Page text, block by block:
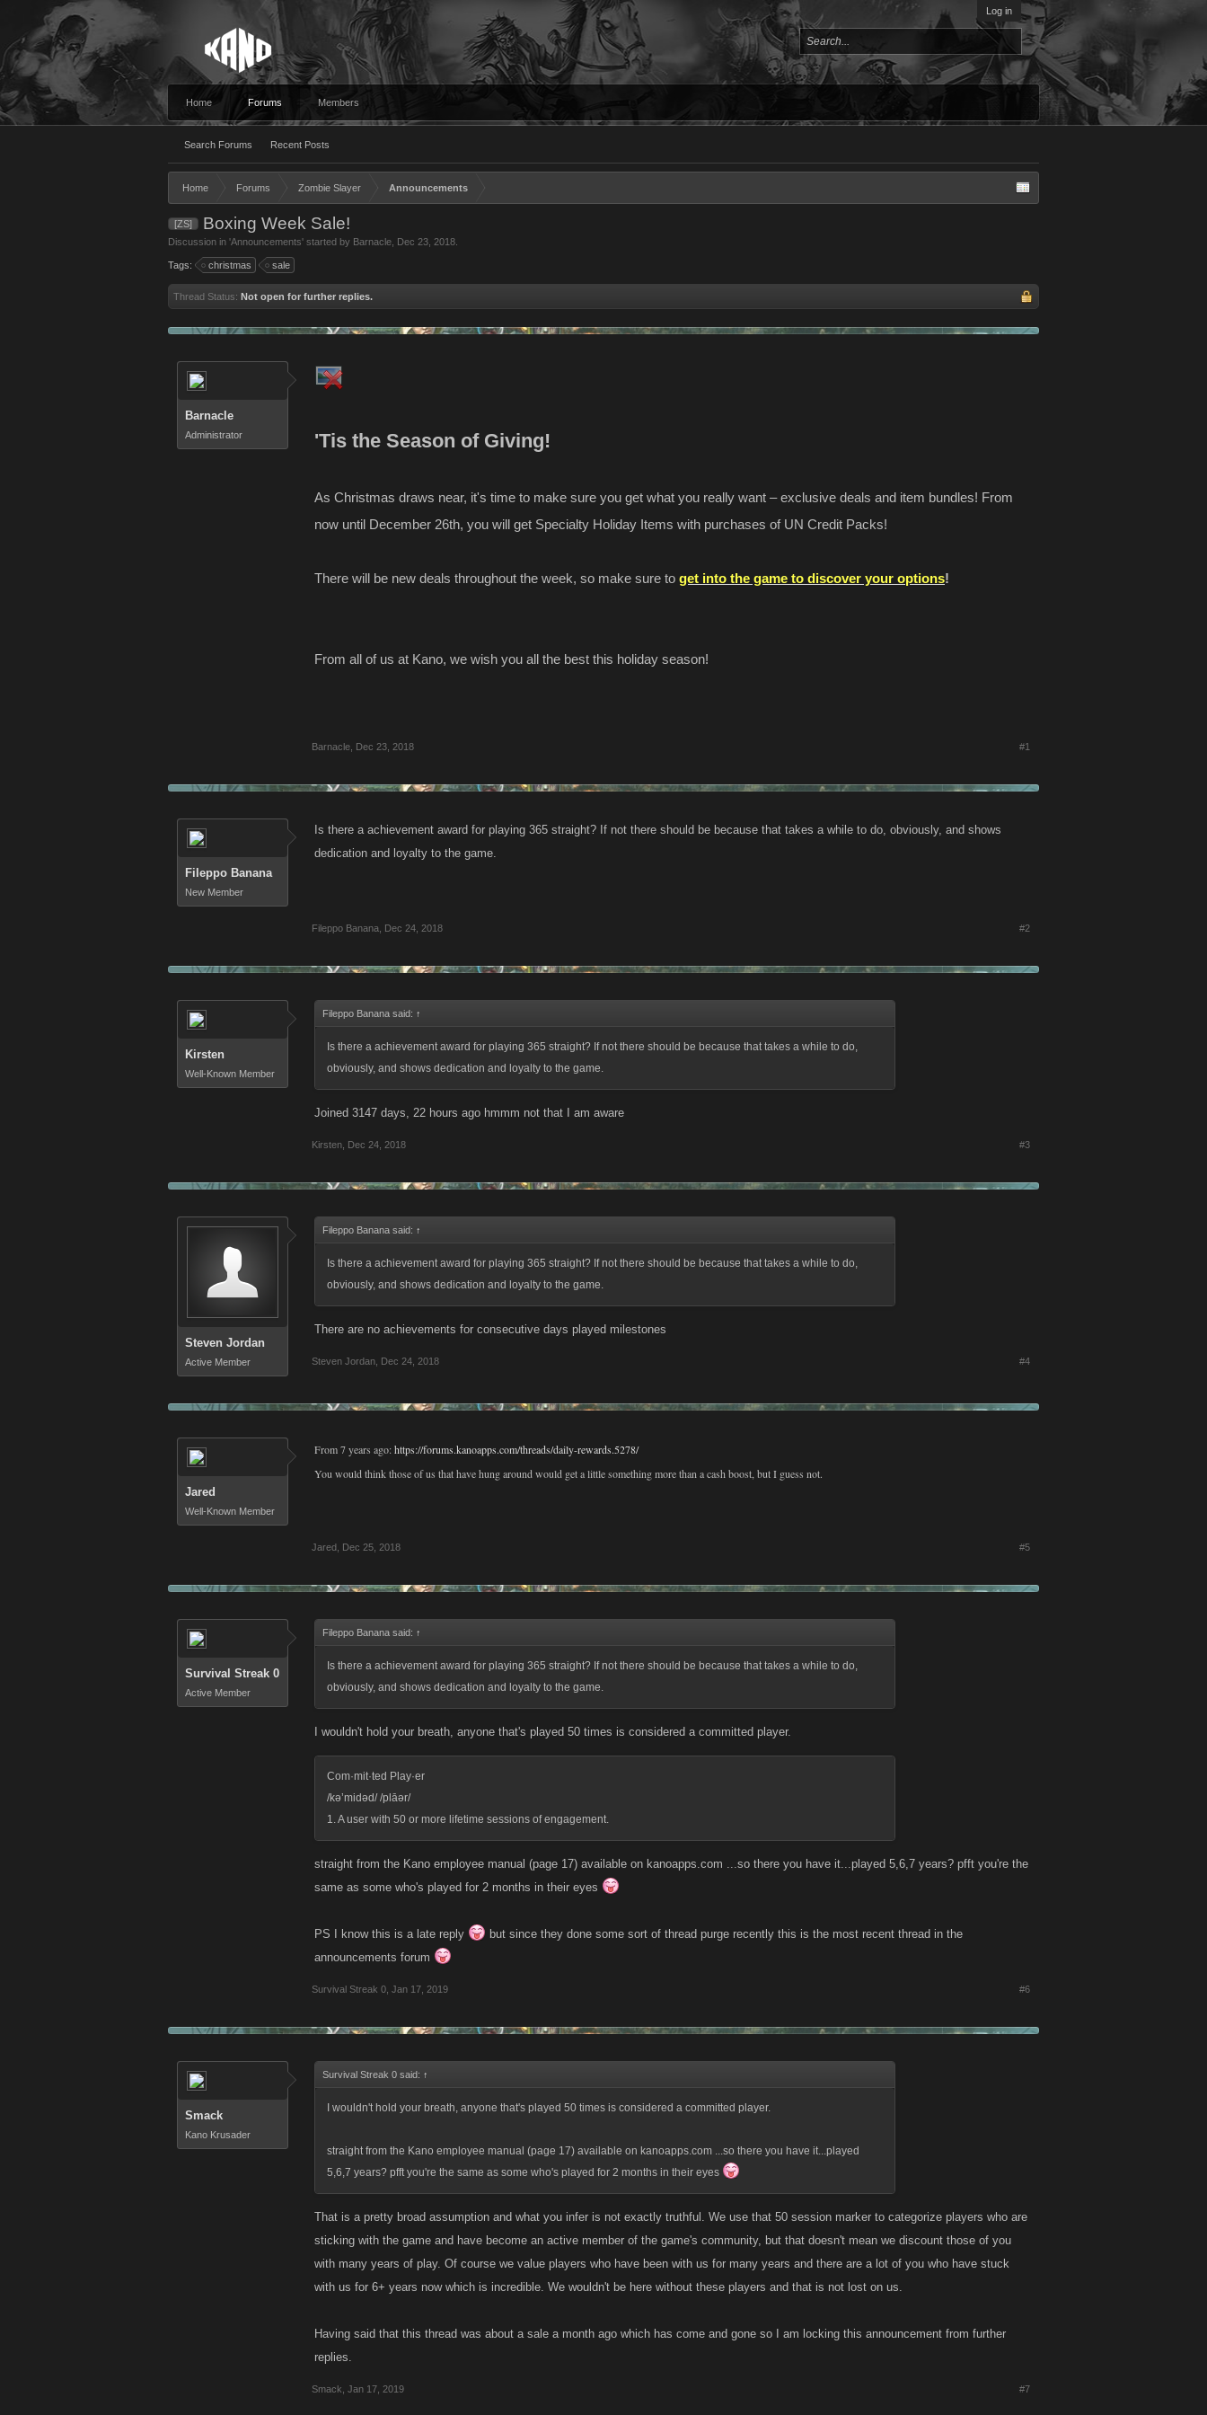
Log in
Home Forums
Search Forums Recent Posts
Members
Home Forums Zombie Slayer Announcements
[ZS] Boxing Week Sale!
Discussion in 'Announcements' started by Barnacle Dec 23, 2018
Tags: christmas sale
Thread Status: Not open for further replies.
Barnacle
Administrator 'Tis the Season of Giving!
As Christmas draws near, it's time to make sure you get what you really want – exclusive deals and item bundles! From
now until December 26th, you will get Specialty Holiday Items with purchases of UN Credit Packs!
There will be new deals throughout the week, so make sure to get into the game to discover your options!
From all of us at Kano, we wish you all the best this holiday season!
Barnacle Dec 23, 2018 #1
Fileppo Banana
New Member
Is there a achievement award for playing 365 straight? If not there should be because that takes a while to do, obviously, and shows
dedication and loyalty to the game.
Fileppo Banana Dec 24, 2018 #2
Kirsten
Well-Known Member
Fileppo Banana said: ↑
Is there a achievement award for playing 365 straight? If not there should be because that takes a while to do,
obviously, and shows dedication and loyalty to the game.
Joined 3147 days, 22 hours ago hmmm not that I am aware
Kirsten Dec 24, 2018 #3
Steven Jordan
Active Member
Fileppo Banana said: ↑
Is there a achievement award for playing 365 straight? If not there should be because that takes a while to do,
obviously, and shows dedication and loyalty to the game.
There are no achievements for consecutive days played milestones
Steven Jordan Dec 24, 2018 #4
Jared
Well-Known Member
From 7 years ago:https://forums.kanoapps.com/threads/daily-rewards.5278/
You would think those of us that have hung around would get a little something more than a cash boost, but I guess not.
Jared Dec 25, 2018 #5
Survival Streak 0
Active Member
Fileppo Banana said: ↑
Is there a achievement award for playing 365 straight? If not there should be because that takes a while to do,
obviously, and shows dedication and loyalty to the game.
I wouldn't hold your breath, anyone that's played 50 times is considered a committed player.
Com·mit·ted Play·er
/kə’midəd/ /plāər/
1. A user with 50 or more lifetime sessions of engagement.
straight from the Kano employee manual (page 17) available on kanoapps.com ...so there you have it...played 5,6,7 years? pfft you're the
same as some who's played for 2 months in their eyes
PS I know this is a late reply
but since they done some sort of thread purge recently this is the most recent thread in the
announcements forum
Survival Streak 0 Jan 17, 2019 #6
Smack
Kano Krusader
Survival Streak 0 said: ↑
I wouldn't hold your breath, anyone that's played 50 times is considered a committed player.
straight from the Kano employee manual (page 17) available on kanoapps.com ...so there you have it...played
5,6,7 years? pfft you're the same as some who's played for 2 months in their eyes
That is a pretty broad assumption and what you infer is not exactly truthful. We use that 50 session marker to categorize players who are
sticking with the game and have become an active member of the game's community, but that doesn't mean we discount those of you
with many years of play. Of course we value players who have been with us for many years and there are a lot of you who have stuck
with us for 6+ years now which is incredible. We wouldn't be here without these players and that is not lost on us.
Having said that this thread was about a sale a month ago which has come and gone so I am locking this announcement from further
replies.
Smack Jan 17, 2019 #7